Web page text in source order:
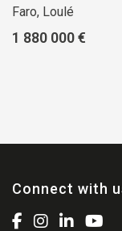
Faro, Loulé
1 880 000 €
Connect with